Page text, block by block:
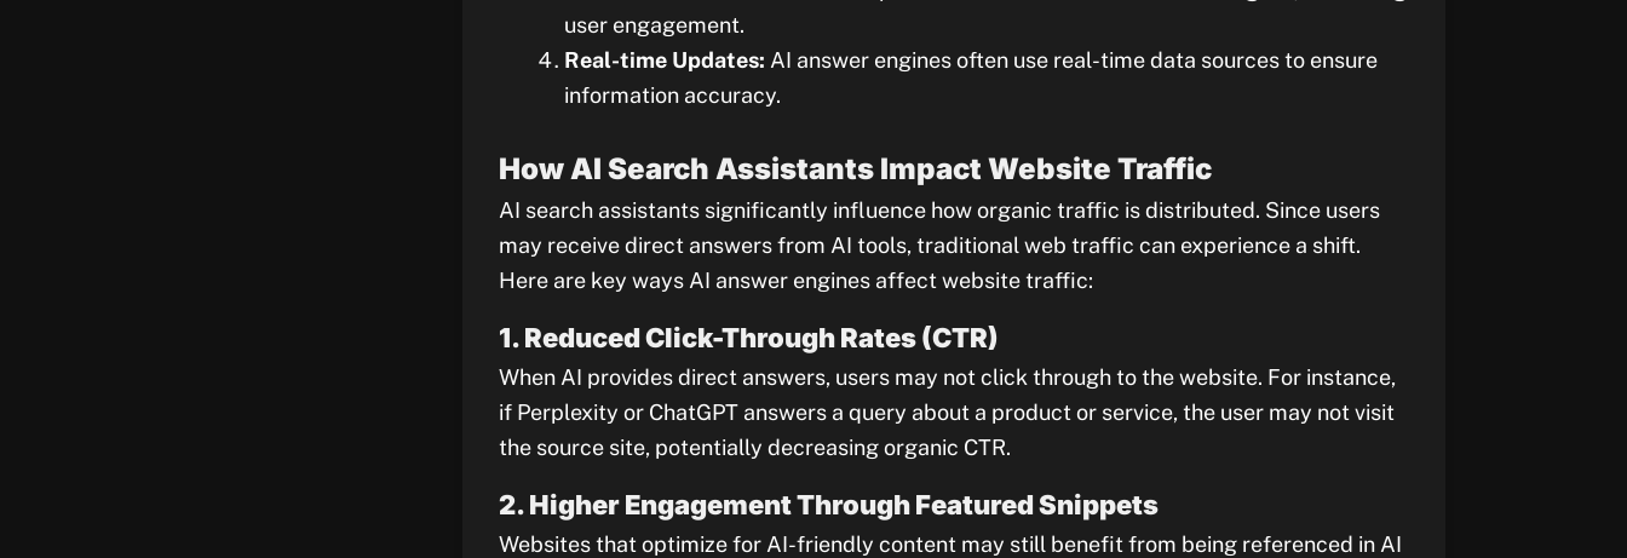
user engagement.
Real-time Updates: AI answer engines often use real-time data sources to ensure
information accuracy.
How AI Search Assistants Impact Website Traffic
AI search assistants significantly influence how organic traffic is distributed. Since users
may receive direct answers from AI tools, traditional web traffic can experience a shift.
Here are key ways AI answer engines affect website traffic:
1. Reduced Click-Through Rates (CTR)
When AI provides direct answers, users may not click through to the website. For instance,
if Perplexity or ChatGPT answers a query about a product or service, the user may not visit
the source site, potentially decreasing organic CTR.
2. Higher Engagement Through Featured Snippets
Websites that optimize for AI-friendly content may still benefit from being referenced in AI